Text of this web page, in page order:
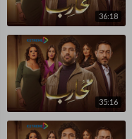
36:18
35:16